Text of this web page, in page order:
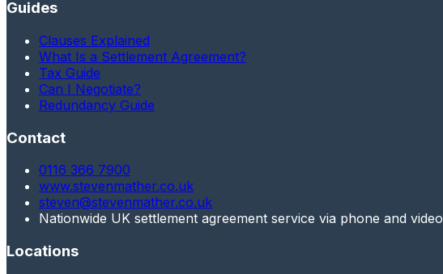
Guides
Clauses Explained
What Is a Settlement Agreement?
Tax Guide
Can I Negotiate?
Redundancy Guide
Contact
0116 366 7900
www.stevenmather.co.uk
steven@stevenmather.co.uk
Nationwide UK settlement agreement service via phone and video
Locations